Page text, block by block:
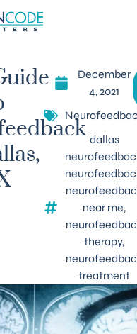
December
4, 2021
dallas
near me,
therapy,
treatment